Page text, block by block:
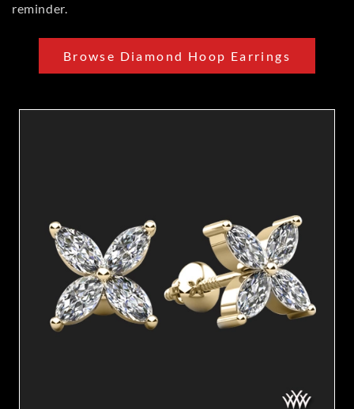
reminder.
Browse Diamond Hoop Earrings